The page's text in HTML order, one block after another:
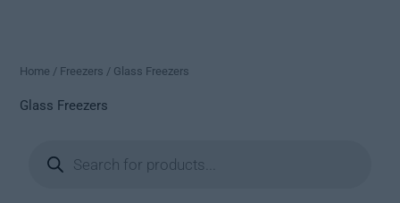
Home / Freezers / Glass Freezers
Glass Freezers